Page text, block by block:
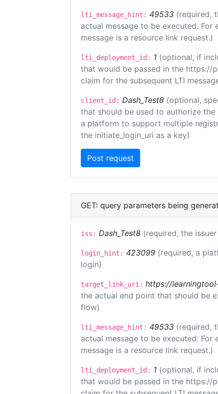
lti_message_hint: 49533 (required,
actual message to be executed.
message is a resource link request.)
lti_deployment_id: 1 (optional, if
that would be passed in the https://
claim for the subsequent LTI
client_id: Dash_Test8 (optional,
that should be used to authorize the
a platform to support multiple
the initiate_login_uri as a key)
GET: query parameters being
iss: Dash_Test8 (required, the
login_hint: 423099 (required, a
login)
target_link_uri: https://
the actual end point that should be
flow)
lti_message_hint: 49533 (required,
actual message to be executed.
message is a resource link request.)
lti_deployment_id: 1 (optional, if
that would be passed in the https://